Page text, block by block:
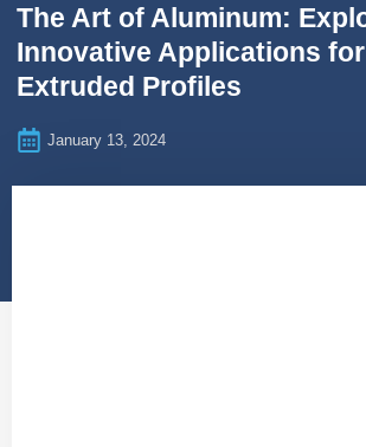
The Art of Aluminum:
Innovative Applications for
Extruded Profiles
January 13, 2024